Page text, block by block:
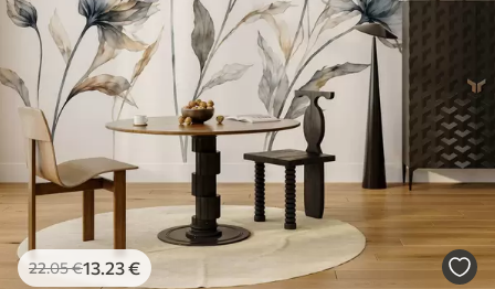
22.05€13 .23€